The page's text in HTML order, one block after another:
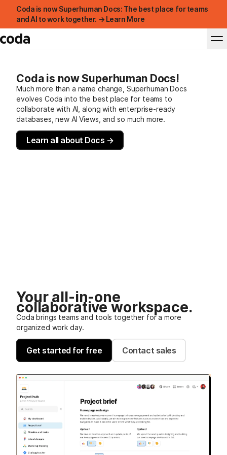
Coda is now Superhuman Docs: The best place for teams
and AI to work together. → Learn More
Coda is now Superhuman Docs!
Much more than a name change, Superhuman Docs
evolves Coda into the best place for teams to
collaborate with AI, along with enterprise-ready
databases, new AI Views, and so much more.
Learn all about Docs →
Your all-in-one
collaborative workspace.
Coda brings teams and tools together for a more
organized work day.
Get started for free Contact sales